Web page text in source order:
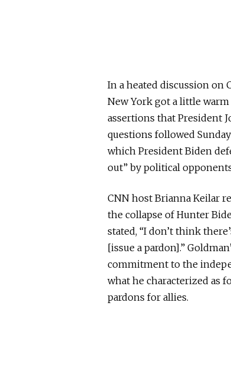
In a heated discussion on
New York got a little
assertions that President
questions followed
which President Biden
out” by political
CNN host Brianna Keilar
the collapse ofHunter
stated, “I don’t think
[issue a pardon].”
commitment to the
what he characterized as
pardons for allies.